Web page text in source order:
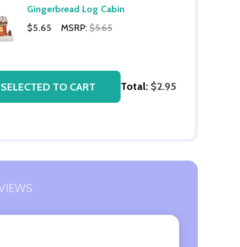
Gingerbread Log Cabin
$5.65
MSRP: $5.65
TO CART Total: $2.95